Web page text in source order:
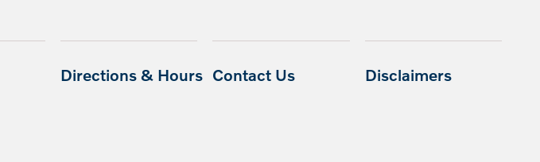
Directions & Hours Contact Us Disclaimers